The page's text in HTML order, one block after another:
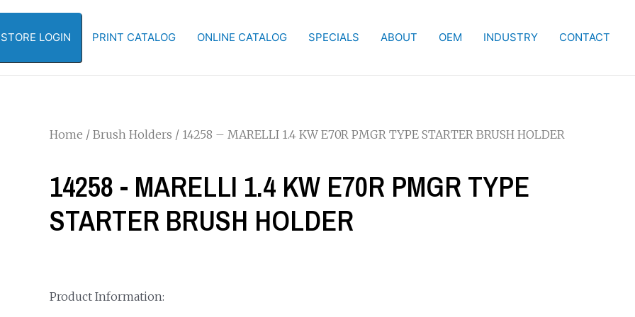
LOGIN PRINT CATALOG ONLINE CATALOG SPECIALS ABOUT OEM INDUSTRY CONTACT
Home / Brush Holders / 14258 – MARELLI 1.4 KW E70R PMGR TYPE STARTER BRUSH HOLDER
14258 - MARELLI 1.4 KW E70R PMGR TYPE
STARTER BRUSH HOLDER
Product Information: